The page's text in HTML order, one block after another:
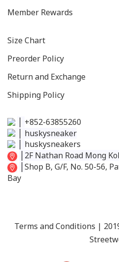
Member Rewards
Size Chart
Preorder Policy
Return and Exchange
Shipping Policy
+852-63855260
huskysneaker
huskysneakers
2F Nathan Road Mong
Shop B, G/F, No. 50-56,
Bay
Terms and Conditions |